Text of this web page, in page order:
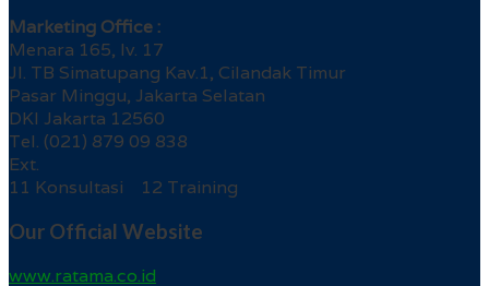
Marketing Office :
Menara 165, lv. 17
Jl. TB Simatupang Kav.1, Cilandak Timur
Pasar Minggu, Jakarta Selatan
DKI Jakarta 12560
Tel. (021) 879 09 838
Ext.
11 Konsultasi 12 Training
Our Official Website
www.ratama.co.id